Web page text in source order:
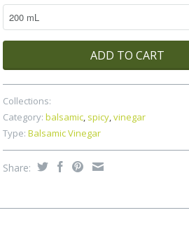
ADD TO CART
Collections:
Category: balsamic, spicy,vinegar
Type: Balsamic Vinegar
Share: